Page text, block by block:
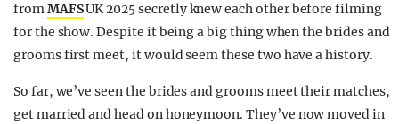
fromMAFSUK 2025 secretly knew each other before filming
for the show. Despite it being a big thing when the brides and
grooms first meet, it would seem these two have a history.
So far, we’ve seen the brides and grooms meet their matches,
get married and head on honeymoon. They’ve now moved in